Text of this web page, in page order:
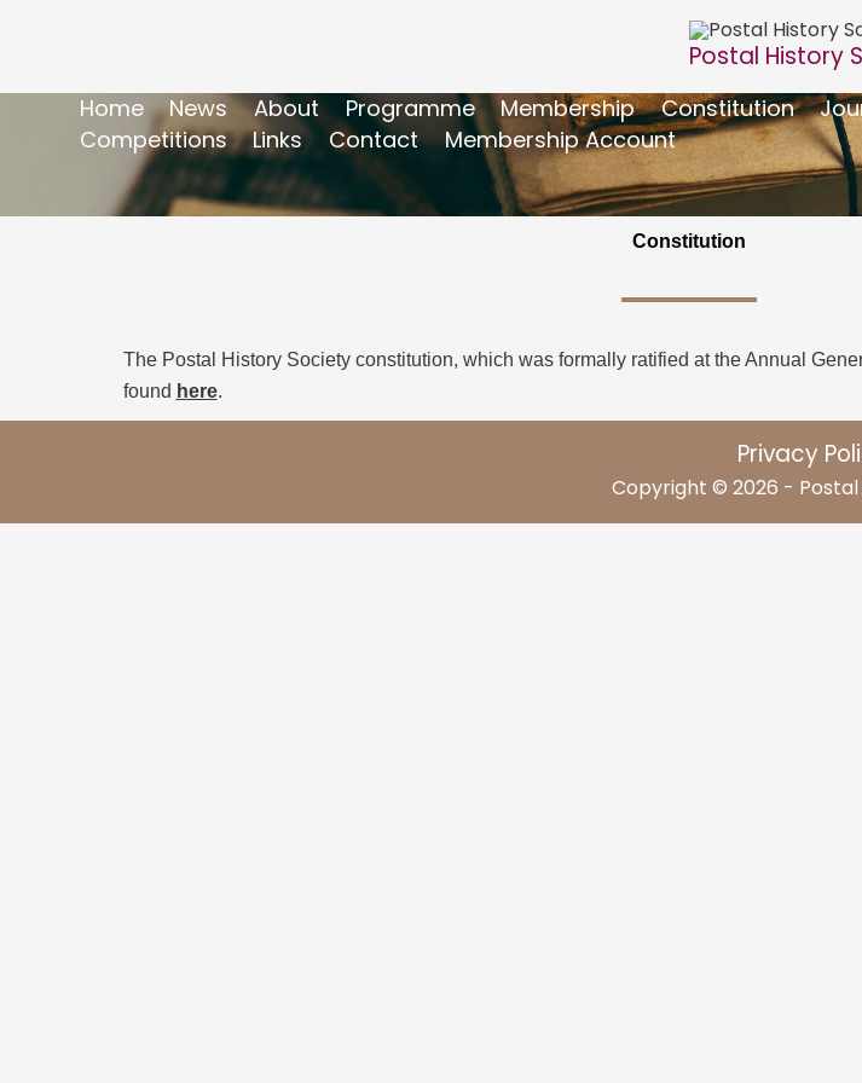
Postal History
Home News About Programme Membership Constitution
Competitions
Links Contact Membership Account
Constitution
The Postal History Society constitution, which was formally ratified at the Annual
found here.
Privacy
Copyright © 2026 -